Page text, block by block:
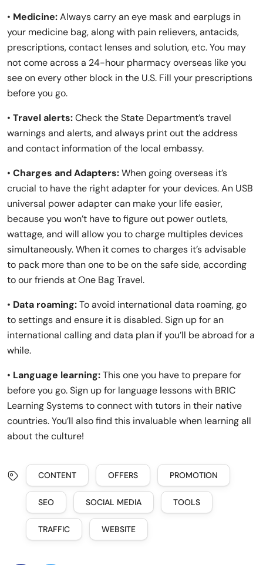
• Medicine:Always carry an eye mask and earplugs in
your medicine bag, along with pain relievers, antacids,
prescriptions, contact lenses and solution, etc. You may
not come across a 24-hour pharmacy overseas like you
see on every other block in the U.S. Fill your prescriptions
before you go.
• Travel alerts:Check the State Department’s travel
warnings and alerts, and always print out the address
and contact information of the local embassy.
• Charges and Adapters:When going overseas it’s
crucial to have the right adapter for your devices. An USB
universal power adapter can make your life easier,
because you won’t have to figure out power outlets,
wattage, and will allow you to charge multiples devices
simultaneously. When it comes to charges it’s advisable
to pack more than one to be on the safe side, according
to our friends at One Bag Travel.
• Data roaming:To avoid international data roaming, go
to settings and ensure it is disabled. Sign up for an
international calling and data plan if you’ll be abroad for a
while.
• Language learning:This one you have to prepare for
before you go. Sign up for language lessons with BRIC
Learning Systems to connect with tutors in their native
countries. You’ll also find this invaluable when learning all
about the culture!
CONTENT OFFERS PROMOTION
SEO SOCIAL MEDIA TOOLS
TRAFFIC WEBSITE